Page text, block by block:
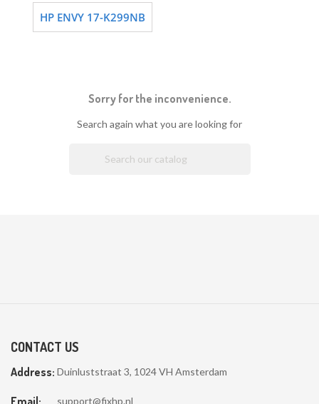
HP ENVY 17-K299NB
Sorry for the inconvenience.
Search again what you are looking for
CONTACT US
Address: Duinluststraat 3, 1024 VH Amsterdam
Email: support@fixhp.nl